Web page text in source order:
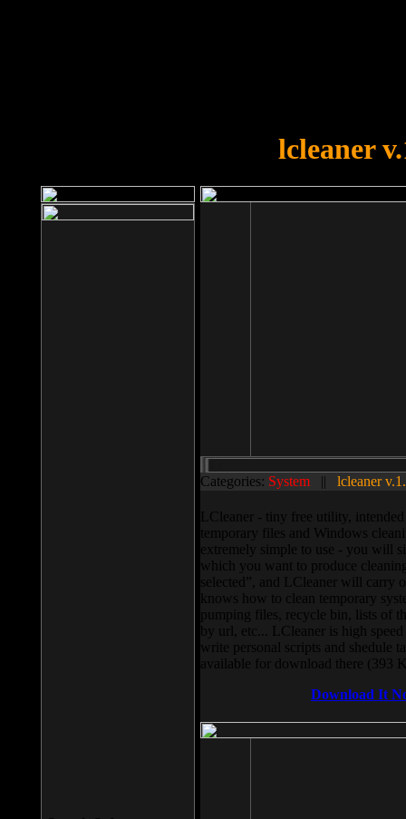
lcleaner
Categories: System || lcleaner
LCleaner - tiny free utility,
temporary files and Windows
extremely simple to use - you will
which you want to produce
selected”, and LCleaner will carry
knows how to clean temporary
pumping files, recycle bin, lists of
by url, etc... LCleaner is high
write personal scripts and shedule
available for download there (393
Download It